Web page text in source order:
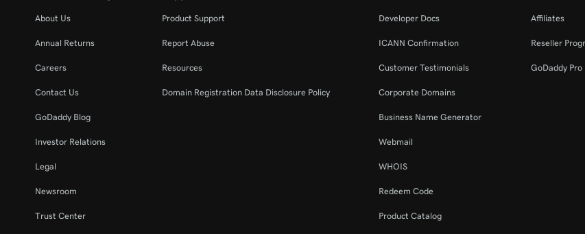
About Us
Annual Returns
Careers
Contact Us
GoDaddy Blog
Investor Relations
Legal
Newsroom
Trust Center
Product Support
Report Abuse
Resources
Domain Registration Data Disclosure Policy
Developer Docs
ICANN Confirmation
Customer Testimonials
Corporate Domains
Business Name Generator
Webmail
WHOIS
Redeem Code
Product Catalog
Affiliates
Reseller
GoDaddy Pro